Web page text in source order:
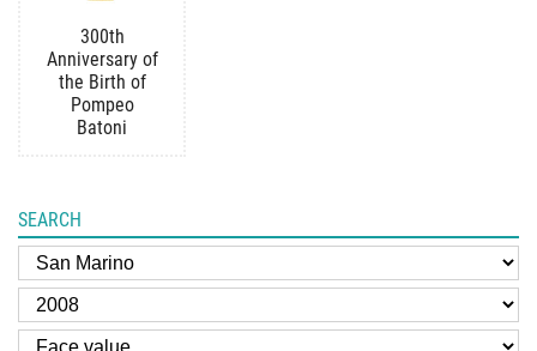
300th
Anniversary of
the Birth of
Pompeo
Batoni
SEARCH